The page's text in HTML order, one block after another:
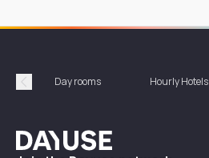
Précédent
Day rooms Hourly Hotels
Dayuse